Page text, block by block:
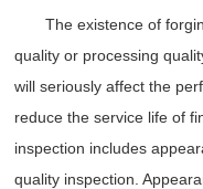
The existence of
quality or processing
will seriously affect the
reduce the service life of
inspection includes
quality inspection.